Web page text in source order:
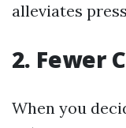
alleviates
2. Fewer
When you